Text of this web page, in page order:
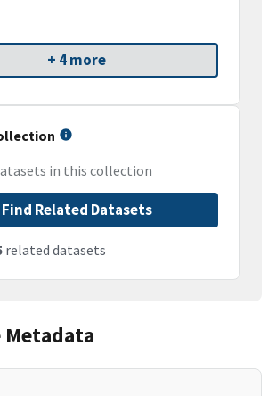
+ 4 more
in this collection
Find Related Datasets
related datasets